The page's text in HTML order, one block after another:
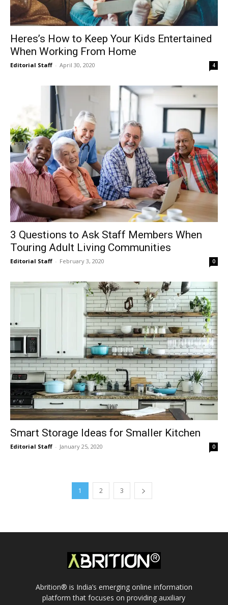
Heres’s How to Keep Your Kids Entertained
When Working From Home
Editorial Staff - April 30, 2020 4
3 Questions to Ask Staff Members When
Touring Adult Living Communities
Editorial Staff - February 3, 2020 0
Smart Storage Ideas for Smaller Kitchen
Editorial Staff - January 25, 2020 0
1 2 3
Abrition® is India’s emerging online information
platform that focuses on providing auxiliary